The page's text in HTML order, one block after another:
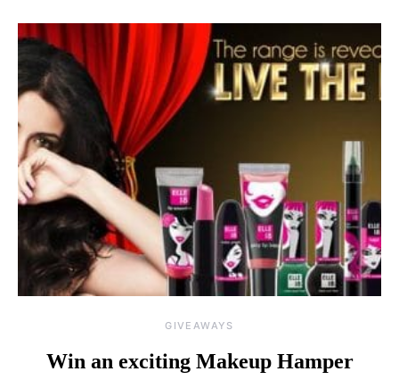
GIVEAWAYS
Win an exciting Makeup Hamper